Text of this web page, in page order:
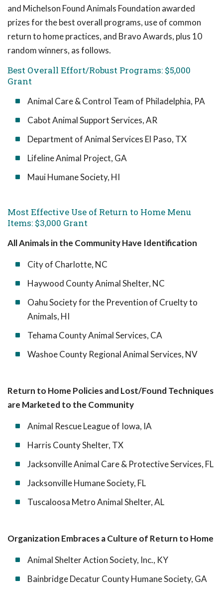
and Michelson Found Animals Foundation awarded
prizes for the best overall programs, use of common
return to home practices, and Bravo Awards, plus 10
random winners, as follows.
Best Overall Effort/Robust Programs: $5,000
Grant
Animal Care & Control Team of Philadelphia, PA
Cabot Animal Support Services, AR
Department of Animal Services El Paso, TX
Lifeline Animal Project, GA
Maui Humane Society, HI
Most Effective Use of Return to Home Menu
Items: $3,000 Grant
All Animals in the Community Have Identification
City of Charlotte, NC
Haywood County Animal Shelter, NC
Oahu Society for the Prevention of Cruelty to
Animals, HI
Tehama County Animal Services, CA
Washoe County Regional Animal Services, NV
Return to Home Policies and Lost/Found Techniques
are Marketed to the Community
Animal Rescue League of Iowa, IA
Harris County Shelter, TX
Jacksonville Animal Care & Protective Services, FL
Jacksonville Humane Society, FL
Tuscaloosa Metro Animal Shelter, AL
Organization Embraces a Culture of Return to Home
Animal Shelter Action Society, Inc., KY
Bainbridge Decatur County Humane Society, GA